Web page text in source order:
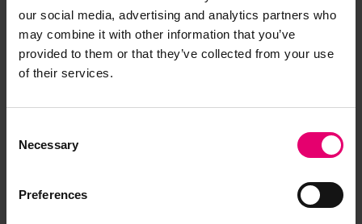
our social media, advertising and analytics partners who
may combine it with other information that you’ve
provided to them or that they’ve collected from your use
of their services.
Selection
Necessary
Preferences
Form of Postponed Surveys for
August 1932